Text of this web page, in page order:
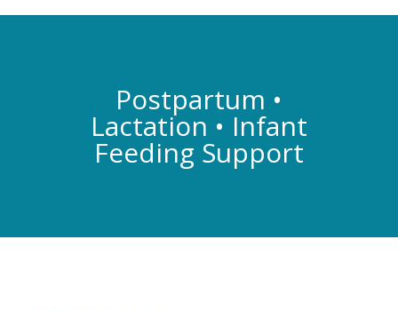
Postpartum •
Lactation • Infant
Feeding Support